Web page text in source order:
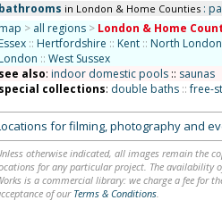
bathrooms in London & Home Counties:
map > all regions > London & Home
Essex :: Hertfordshire :: Kent :: North London
London :: West Sussex
see also: indoor domestic pools:: saunas
special collections: double baths :: free-
for filming, photography and
otherwise indicated, all images remain the
for any particular project. The availability
is a commercial library: we charge a fee for
of ourTerms & Conditions.